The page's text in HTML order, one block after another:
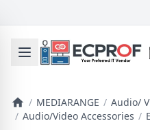
Toggle mobile menu
/ MEDIARANGE / Audio/
/ Audio/Video Accessories /